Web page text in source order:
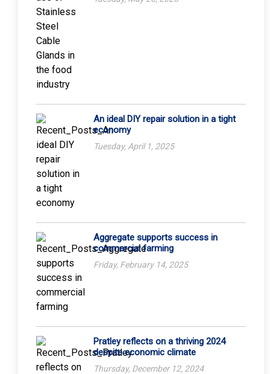
An ideal DIY repair solution in a tight
economy
Tuesday, April 1, 2025
Aggregate supports success in
commercial farming
Friday, February 14, 2025
Pratley reflects on a thriving 2024
despite economic climate
Thursday, December 12, 2024